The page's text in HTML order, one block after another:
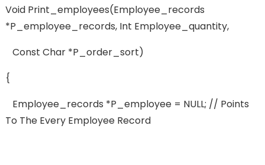
Void Print_employees(employee_records
*p_employee_records, Int Employee_quantity,
Const Char *p_order_sort)
{
Employee_records *p_employee = NULL; // Points
To The Every Employee Record